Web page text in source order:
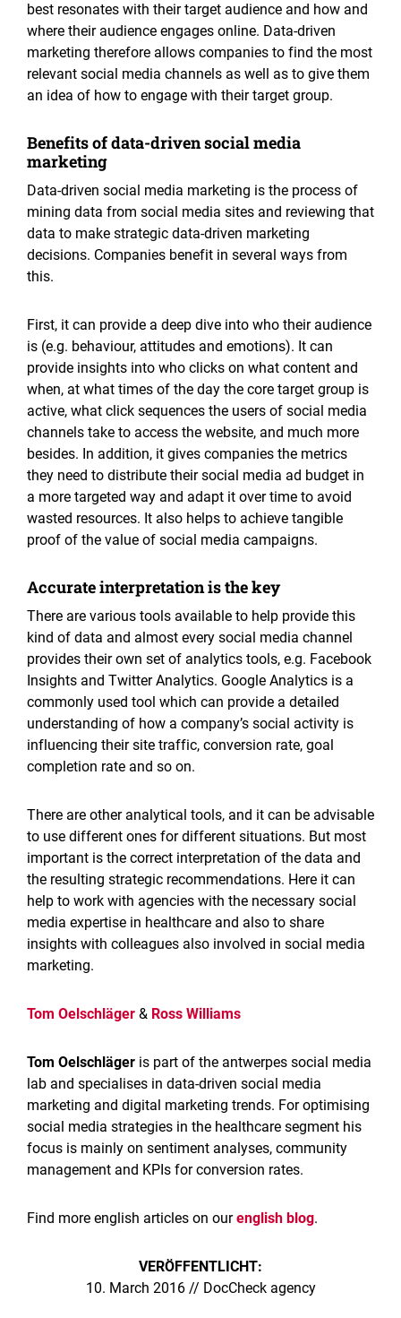
best resonates with their target audience and how and
where their audience engages online. Data-driven
marketing therefore allows companies to find the most
relevant social media channels as well as to give them
an idea of how to engage with their target group.
Benefits of data-driven social media
marketing
Data-driven social media marketing is the process of
mining data from social media sites and reviewing that
data to make strategic data-driven marketing
decisions. Companies benefit in several ways from
this.
First, it can provide a deep dive into who their audience
is (e.g. behaviour, attitudes and emotions). It can
provide insights into who clicks on what content and
when, at what times of the day the core target group is
active, what click sequences the users of social media
channels take to access the website, and much more
besides. In addition, it gives companies the metrics
they need to distribute their social media ad budget in
a more targeted way and adapt it over time to avoid
wasted resources. It also helps to achieve tangible
proof of the value of social media campaigns.
Accurate interpretation is the key
There are various tools available to help provide this
kind of data and almost every social media channel
provides their own set of analytics tools, e.g. Facebook
Insights and Twitter Analytics. Google Analytics is a
commonly used tool which can provide a detailed
understanding of how a company’s social activity is
influencing their site traffic, conversion rate, goal
completion rate and so on.
There are other analytical tools, and it can be advisable
to use different ones for different situations. But most
important is the correct interpretation of the data and
the resulting strategic recommendations. Here it can
help to work with agencies with the necessary social
media expertise in healthcare and also to share
insights with colleagues also involved in social media
marketing.
Tom Oelschläger & Ross Williams
Tom Oelschläger is part of the antwerpes social media
lab and specialises in data-driven social media
marketing and digital marketing trends. For optimising
social media strategies in the healthcare segment his
focus is mainly on sentiment analyses, community
management and KPIs for conversion rates.
Find more english articles on ourenglish blog.
VERÖFFENTLICHT:
10. March 2016 // DocCheck agency